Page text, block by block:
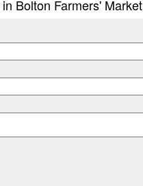
Bolton Farmers' Market